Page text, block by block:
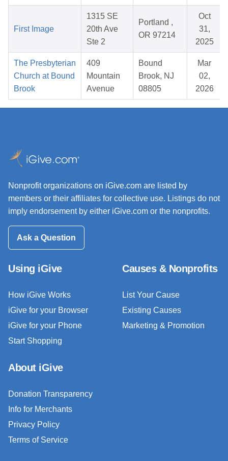
First Image
1315 SE
20th Ave
Ste 2
Portland ,
OR 97214
Oct
31,
2025
The Presbyterian
Church at Bound
Brook
409
Mountain
Avenue
Bound
Brook, NJ
08805
Mar
02,
2026
Nonprofit organizations on iGive.com are listed by
members or their affiliates for collective use. Listings do not
imply endorsement by either iGive.com or the nonprofits.
Ask a Question
Using iGive
How iGive Works
iGive for your Browser
iGive for your Phone
Start Shopping
Causes & Nonprofits
List Your Cause
Existing Causes
Marketing & Promotion
About iGive
Donation Transparency
Info for Merchants
Privacy Policy
Terms of Service